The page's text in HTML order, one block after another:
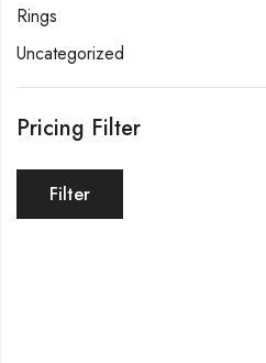
Rings
Uncategorized
Pricing Filter
Filter